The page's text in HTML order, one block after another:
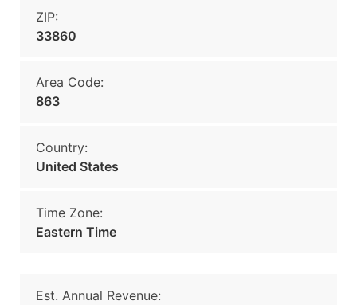
ZIP:
33860
Area Code:
863
Country:
United States
Time Zone:
Eastern Time
Est. Annual Revenue: